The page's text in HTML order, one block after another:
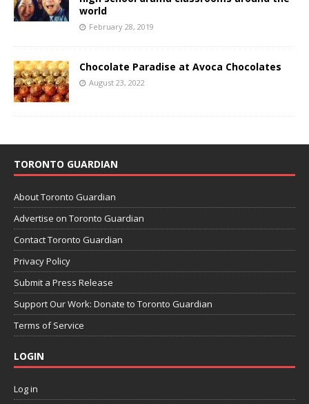
world
February 28, 2019
Chocolate Paradise at Avoca Chocolates
August 23, 2022
TORONTO GUARDIAN
About Toronto Guardian
Advertise on Toronto Guardian
Contact Toronto Guardian
Privacy Policy
Submit a Press Release
Support Our Work: Donate to Toronto Guardian
Terms of Service
LOGIN
Log in